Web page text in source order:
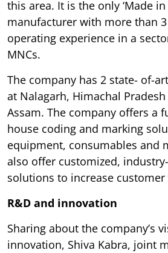
this area. It is the only ‘Made in
manufacturer with more than
operating experience in a
MNCs.
The company has 2 state- of-
at Nalagarh, Himachal
Assam. The company offers a
house coding and marking
equipment, consumables and
also offer customized,
solutions to increase customer
R&D and innovation
Sharing about the company’s
innovation, Shiva Kabra, joint